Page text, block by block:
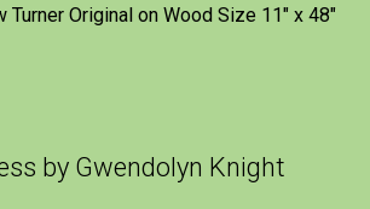
Turner Original on Wood Size 11″ x 48″
by Gwendolyn Knight